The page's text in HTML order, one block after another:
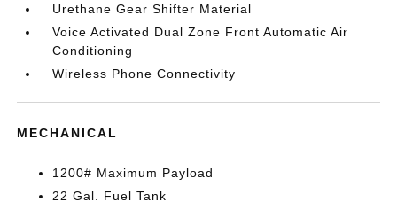
Urethane Gear Shifter Material
Voice Activated Dual Zone Front Automatic Air
Conditioning
Wireless Phone Connectivity
MECHANICAL
1200# Maximum Payload
22 Gal. Fuel Tank